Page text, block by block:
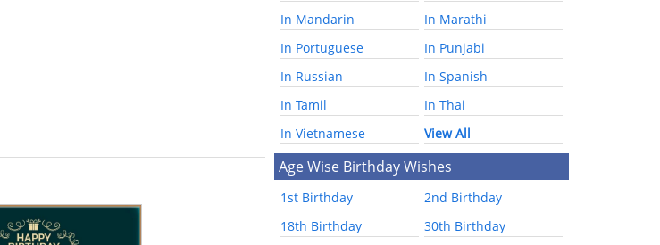
In Mandarin
In Marathi
In Portuguese
In Punjabi
In Russian
In Spanish
In Tamil
In Thai
In Vietnamese
View All
Age Wise Birthday Wishes
1st Birthday
2nd Birthday
18th Birthday
30th Birthday